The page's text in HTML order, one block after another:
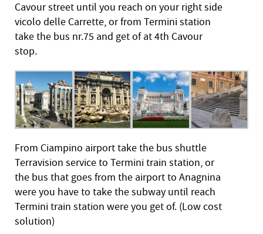
Cavour street until you reach on your right side
vicolo delle Carrette, or from Termini station
take the bus nr.75 and get of at 4th Cavour
stop.
From Ciampino airport take the bus shuttle
Terravision service to Termini train station, or
the bus that goes from the airport to Anagnina
were you have to take the subway until reach
Termini train station were you get of. (Low cost
solution)